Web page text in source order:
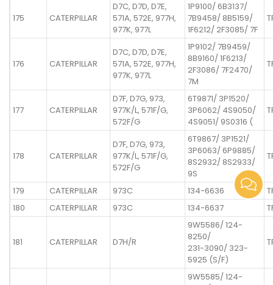
175 CATERPILLAR
D7C, D7D, D7E,
571A, 572E, 977H,
977K, 977L
1P9100/ 6B3137/
7B9458/ 8B5159/
1F6212/ 2F3085/ 7F
176 CATERPILLAR
D7C, D7D, D7E,
571A, 572E, 977H,
977K, 977L
1P9102/ 7B9459/
8B9160/ 1F6213/
2F3086/ 7F2470/
7M
177 CATERPILLAR
D7F, D7G, 973,
977K/L, 571F/G,
572F/G
6T9871/ 3P1520/
3P6062/ 4S9050/
4S9051/ 9S0316 (
178 CATERPILLAR
D7F, D7G, 973,
977K/L, 571F/G,
572F/G
6T9867/ 3P1521/
3P6063/ 6P9885/
8S2932/ 8S2933/
9S
179 CATERPILLAR 973C 134-6636
180
CATERPILLAR 973C 134-6637
181 CATERPILLAR D7H/R
9W5586/ 124-
8250/
231-3090/ 323-
5925 (S/F)
9W5585/ 124-